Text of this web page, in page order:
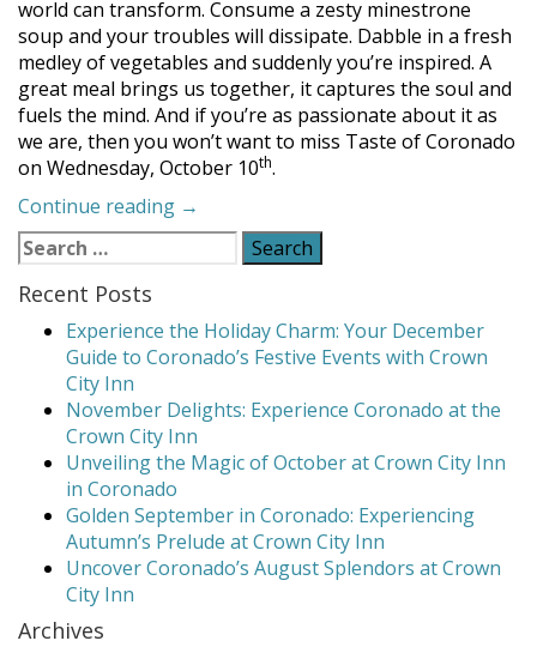
world can transform. Consume a zesty minestrone
soup and your troubles will dissipate. Dabble in a fresh
medley of vegetables and suddenly you’re inspired. A
great meal brings us together, it captures the soul and
fuels the mind. And if you’re as passionate about it as
we are, then you won’t want to miss Taste of Coronado
on Wednesday, October 10th.
Continue reading “Taste
of
Coronado
Crown
City
→
Search
for:
Recent Posts
Experience the Holiday Charm: Your December
Guide to Coronado’s Festive Events with Crown
City Inn
November Delights: Experience Coronado at the
Crown City Inn
Unveiling the Magic of October at Crown City Inn
in Coronado
Golden September in Coronado: Experiencing
Autumn’s Prelude at Crown City Inn
Uncover Coronado’s August Splendors at Crown
City Inn
Archives